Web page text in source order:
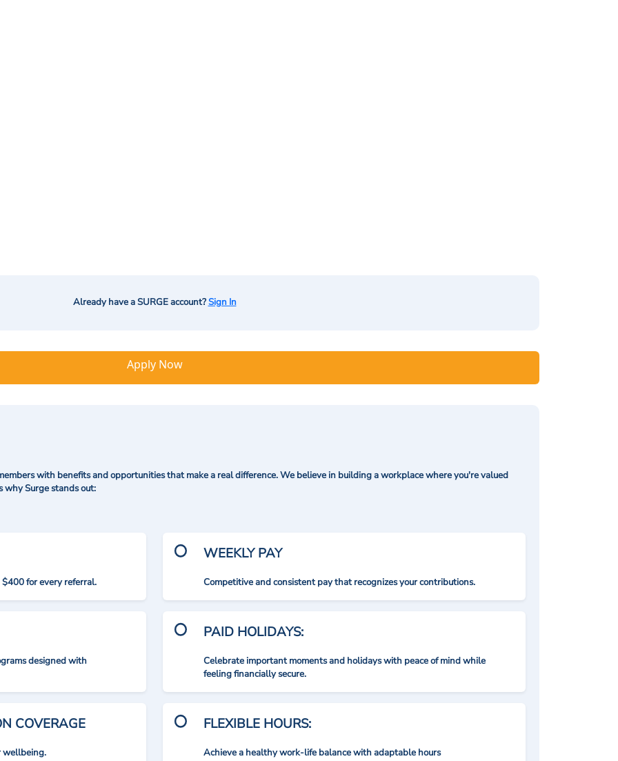
Already have a SURGE account?Sign In
Apply Now
with benefits and opportunities that make a real difference. We believe in building a workplace where you're valued
why Surge stands out:
for every referral.
designed with
COVERAGE
wellbeing.
WEEKLY PAY
Competitive and consistent pay that recognizes your contributions.
PAID HOLIDAYS:
Celebrate important moments and holidays with peace of mind while
feeling financially secure.
FLEXIBLE HOURS:
Achieve a healthy work-life balance with adaptable hours